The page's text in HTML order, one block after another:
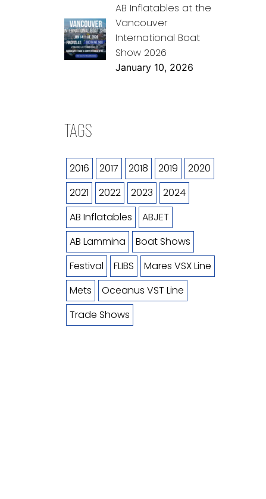
AB Inflatables at the
Vancouver
International Boat
Show 2026
January 10, 2026
TAGS
2016 2017 2018 2019
2020
2021
2022 2023
2024
AB Inflatables
ABJET
AB Lammina
Boat Shows
Festival
FLIBS
Mares VSX Line
Mets
Oceanus VST Line
Trade Shows